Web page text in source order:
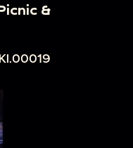
&